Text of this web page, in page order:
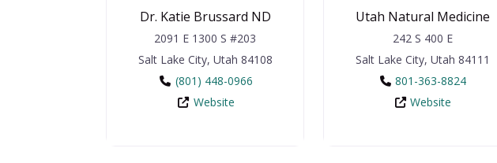
Dr. Katie Brussard ND
2091 E 1300 S #203
Salt Lake City, Utah 84108
(801) 448-0966
Website
Utah Natural Medicine
242 S 400 E
Salt Lake City, Utah 84111
801-363-8824
Website